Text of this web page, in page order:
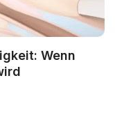
Wenn